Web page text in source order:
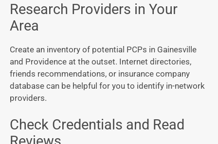
Research Providers in Your
Area
Create an inventory of potential PCPs in Gainesville
and Providence at the outset. Internet directories,
friends recommendations, or insurance company
database can be helpful for you to identify in-network
providers.
Check Credentials and Read